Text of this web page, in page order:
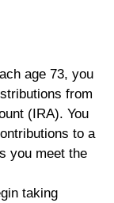
age 73, you
from
(IRA). You
to a
you meet the
taking